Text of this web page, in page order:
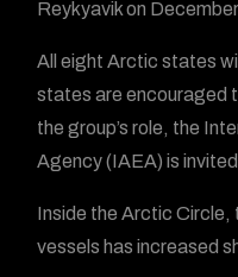
Reykyavik on
All eight Arctic states
states are encouraged
the group’s role, the
Agency (IAEA) is
Inside the Arctic Circle,
vessels has increased